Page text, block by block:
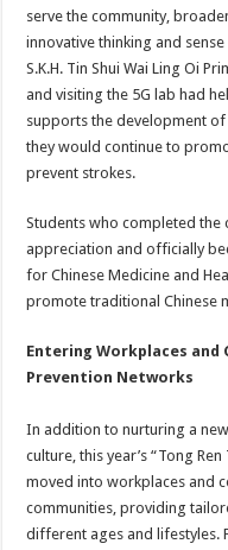
serve the community,
innovative thinking and
S.K.H. Tin Shui Wai Ling Oi
and visiting the 5G lab had
supports the development
they would continue to
prevent strokes.
Students who completed
appreciation and officially
for Chinese Medicine and
promote traditional Chinese
Entering Workplaces and
Prevention Networks
In addition to nurturing a
culture, this year’s “Tong
moved into workplaces and
communities, providing
different ages and lifestyles.